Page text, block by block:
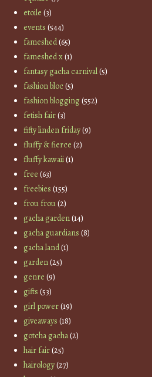
etoile (3)
events (544)
fameshed(65)
fameshed x(1)
fantasy gacha carnival(5)
fashion bloc(5)
fashion blogging(552)
fetish fair(3)
fifty linden friday(9)
fluffy & fierce (2)
fluffy kawaii(1)
free (63)
freebies (155)
frou frou(2)
gacha garden(14)
gacha guardians (8)
gacha land(1)
garden(25)
genre (9)
gifts (53)
girl power(19)
giveaways (18)
gotcha gacha(2)
hair fair(25)
hairology(27)